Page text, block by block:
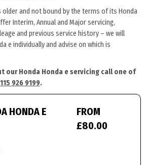
older and not bound by the terms of its Honda
Interim, Annual and Major servicing,
and previous service history – we will
e individually and advise on which is
our Honda Honda e servicing call one of
926 9199.
HONDA E
FROM
£80.00